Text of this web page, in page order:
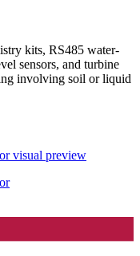
kits, RS485 water-
sensors, and turbine
involving soil or liquid
visual preview